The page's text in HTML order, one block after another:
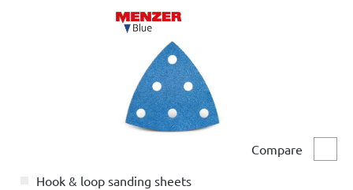
Compare
Hook & loop sanding sheets